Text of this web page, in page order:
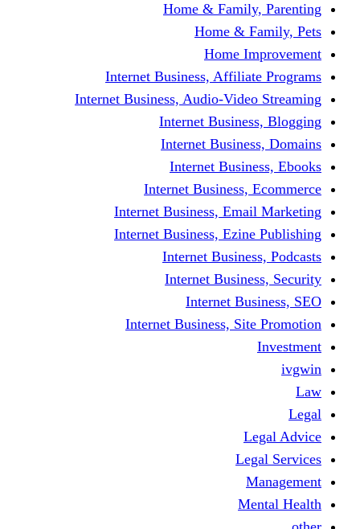
Home &
Home &
Home
Internet Business,
Internet Business, Audio-
Internet
Internet
Internet
Internet Business,
Internet Business,
Internet Business,
Internet
Internet
Internet
Internet Business,